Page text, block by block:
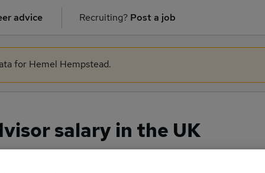
advice Recruiting? Post a job
for Hemel Hempstead.
salary in the UK